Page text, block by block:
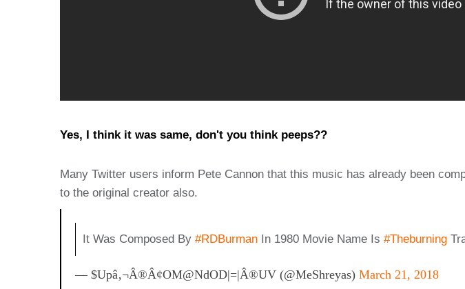
Yes, I think it was same, don't you think peeps??
Many Twitter users inform Pete Cannon that this music has already been
to the original creator also.
It Was Composed By #RDBurman In 1980 Movie Name Is #Theburning
— $upâ‚¬Â®Â¢oM@NdOD|=|Â®uV (@MeShreyas) March 21, 2018